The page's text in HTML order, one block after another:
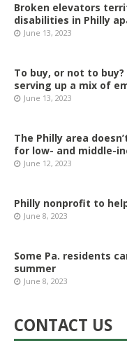
Broken elevators
disabilities in Philly
June 13, 2023
To buy, or not to
serving up a mix of
June 13, 2023
The Philly area
for low- and middle-
June 12, 2023
Philly nonprofit to
June 8, 2023
Some Pa. residents
summer
June 8, 2023
CONTACT US